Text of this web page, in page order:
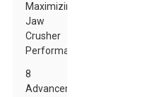
Maximizing
Jaw
Crusher
Performance
8
Advancements